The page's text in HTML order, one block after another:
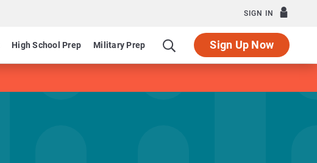
SIGN IN
High School Prep Military Prep Sign Up Now